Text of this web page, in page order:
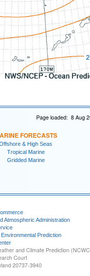
Page loaded: 8 Aug
FORECASTS
& High Seas
Tropical Marine
Gridded Marine
Atmospheric Administration
Prediction
and Climate Prediction
Court
20737-3940